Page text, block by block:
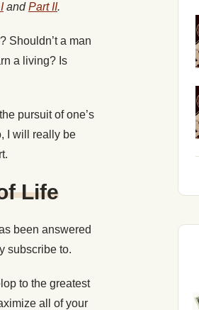
andPart II.
Shouldn’t a man
a living? Is
pursuit of one’s
I will really be
Life
been answered
subscribe to.
to the greatest
all of your